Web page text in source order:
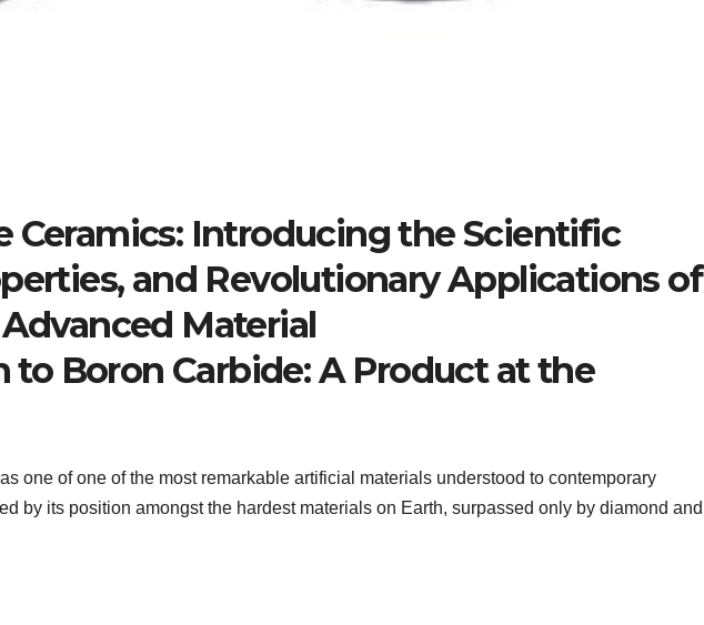
Ceramics: Introducing the Scientific
and Revolutionary Applications of
Material
to Boron Carbide: A Product at the
one of one of the most remarkable artificial materials understood to contemporary
by its position amongst the hardest materials on Earth, surpassed only by diamond and